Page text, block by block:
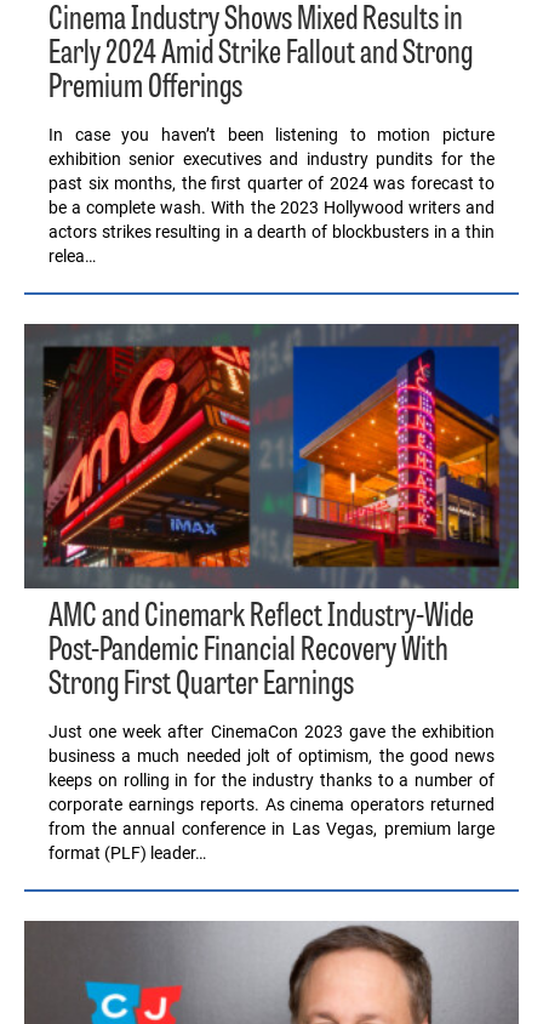
Cinema Industry Shows Mixed Results in
Early 2024 Amid Strike Fallout and Strong
Premium Offerings
In case you haven’t been listening to motion picture
exhibition senior executives and industry pundits for the
past six months, the first quarter of 2024 was forecast to
be a complete wash. With the 2023 Hollywood writers and
actors strikes resulting in a dearth of blockbusters in a thin
relea…
AMC and Cinemark Reflect Industry-Wide
Post-Pandemic Financial Recovery With
Strong First Quarter Earnings
Just one week after CinemaCon 2023 gave the exhibition
business a much needed jolt of optimism, the good news
keeps on rolling in for the industry thanks to a number of
corporate earnings reports. As cinema operators returned
from the annual conference in Las Vegas, premium large
format (PLF) leader…